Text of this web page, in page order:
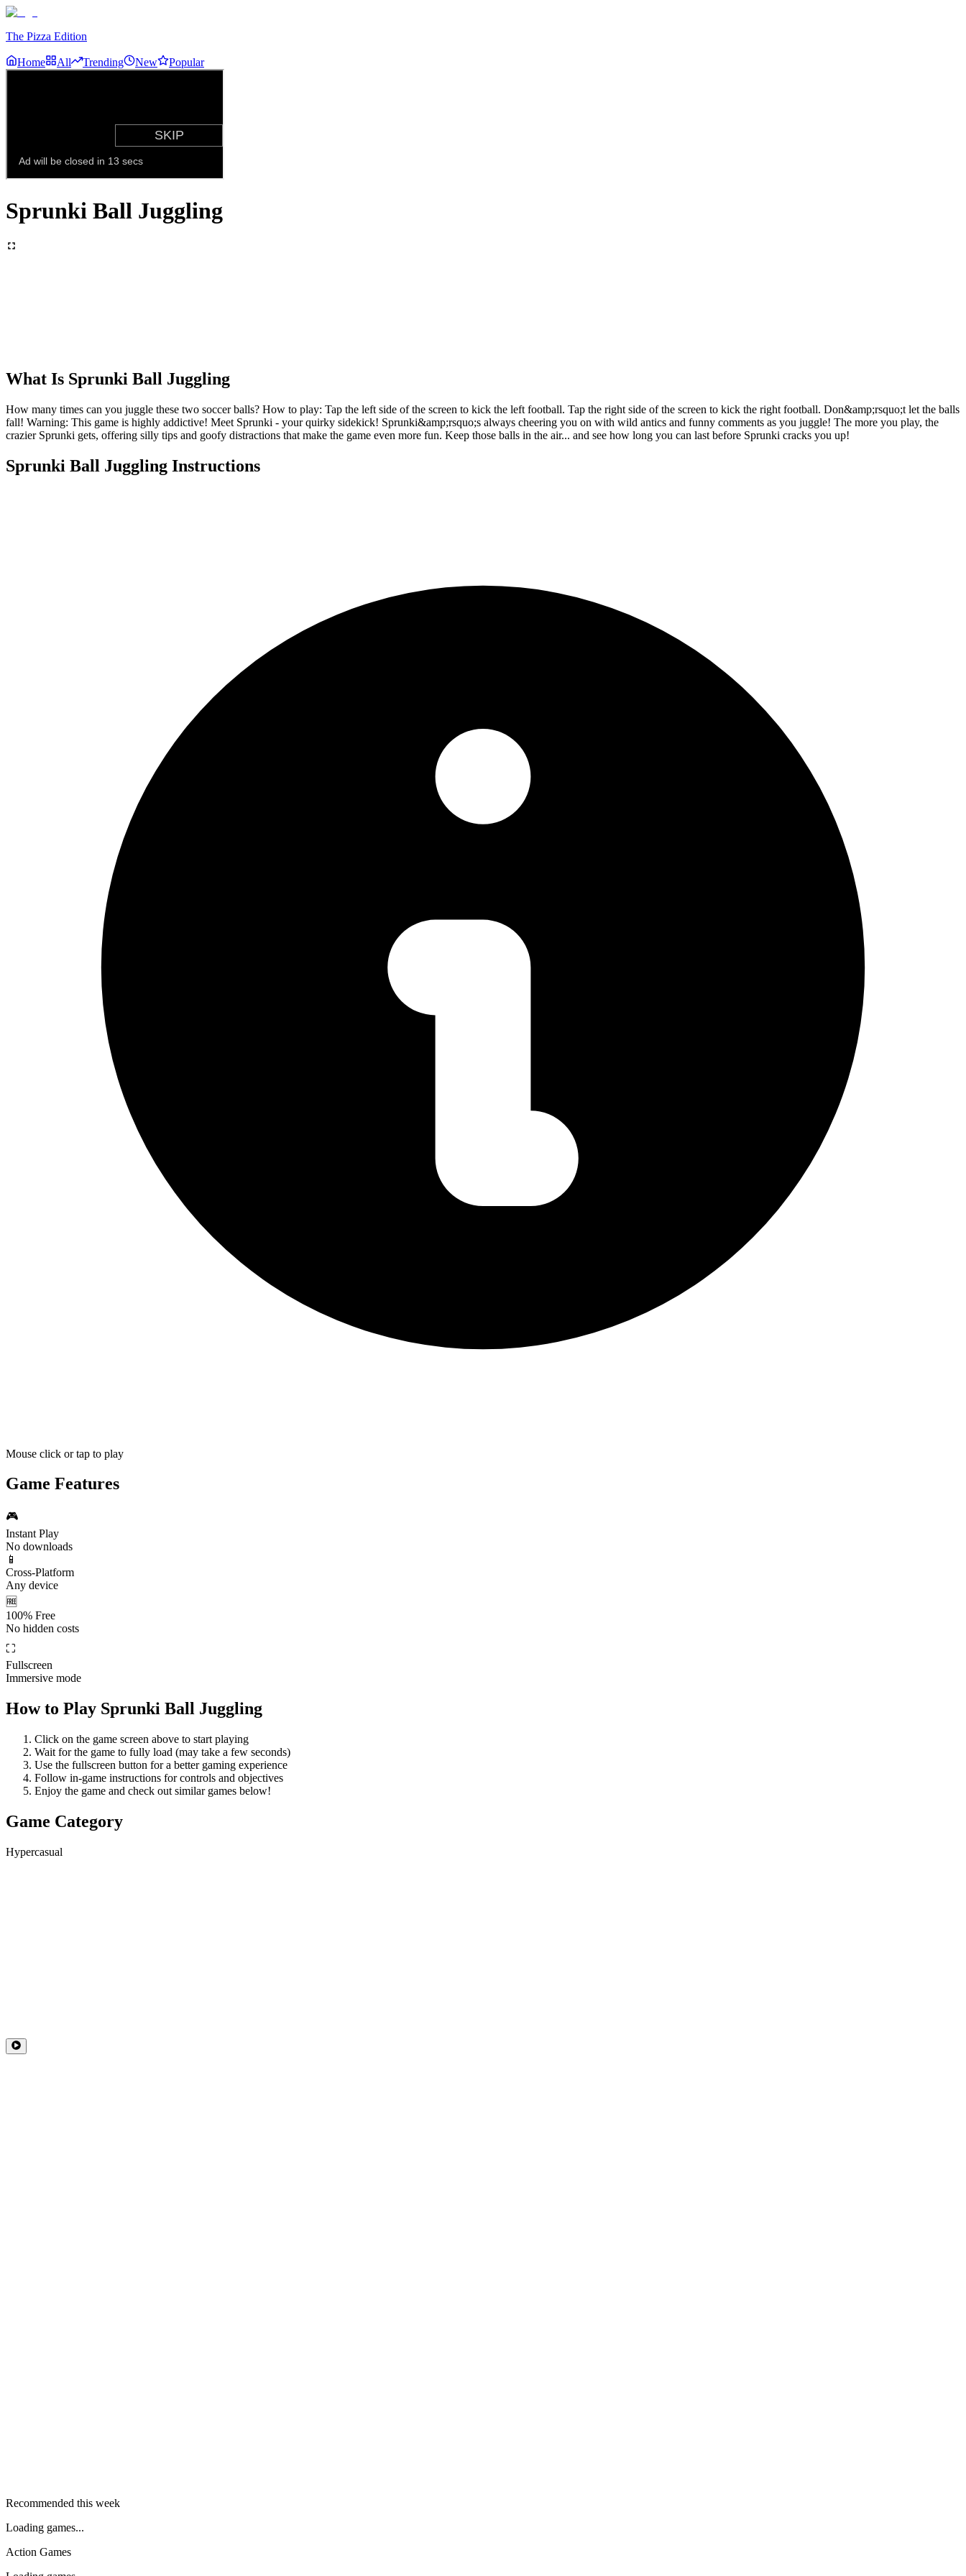
The Pizza Edition
Home All Trending New Popular
Sprunki Ball Juggling
What Is Sprunki Ball Juggling
How many times can you juggle these two soccer balls? How to play: Tap the left side of the screen to kick the left football. Tap the right side of the screen to kick the right football. Don&amp;rsquo;t let the balls
fall! Warning: This game is highly addictive! Meet Sprunki - your quirky sidekick! Sprunki&amp;rsquo;s always cheering you on with wild antics and funny comments as you juggle! The more you play, the
crazier Sprunki gets, offering silly tips and goofy distractions that make the game even more fun. Keep those balls in the air... and see how long you can last before Sprunki cracks you up!
Sprunki Ball Juggling Instructions
Mouse click or tap to play
Game Features
🎮
Instant Play
No downloads
📱
Cross-Platform
Any device
🆓
100% Free
No hidden costs
⛶
Fullscreen
Immersive mode
How to Play Sprunki Ball Juggling
Click on the game screen above to start playing
Wait for the game to fully load (may take a few seconds)
Use the fullscreen button for a better gaming experience
Follow in-game instructions for controls and objectives
Enjoy the game and check out similar games below!
Game Category
Hypercasual
Recommended this week
Loading games...
Action Games